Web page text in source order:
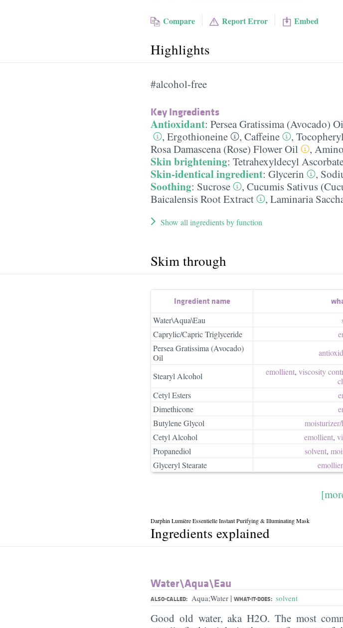
Compare Report Error Embed
Highlights
#alcohol-free
Key Ingredients
Antioxidant: Persea Gratissima (Avocado)
, Ergothioneine , Caffeine ,
Rosa Damascena (Rose) Flower Oil
,
Skin brightening: Tetrahexyldecyl
Skin-identical ingredient: Glycerin ,
Soothing: Sucrose , Cucumis Sativus
Baicalensis Root Extract
, Laminaria
Show all ingredients by function
Skim through
Ingredient name
Water\Aqua\Eau
Caprylic/Capric Triglyceride
Persea Gratissima (Avocado)
Oil
Stearyl Alcohol emollient, viscosity
Cetyl Esters
Dimethicone
Butylene Glycol
Cetyl Alcohol
emollient,
Propanediol
solvent,
Glyceryl Stearate
Darphin Lumière Essentielle Instant Purifying & Illuminating Mask
Ingredients explained
Water\Aqua\Eau
ALSO-CALLED: Aqua;Water | WHAT-IT-DOES: solvent
Good old water, aka H2O. The most